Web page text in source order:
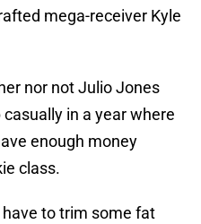
mega-receiver Kyle
nor not Julio Jones
in a year where
enough money
class.
to trim some fat